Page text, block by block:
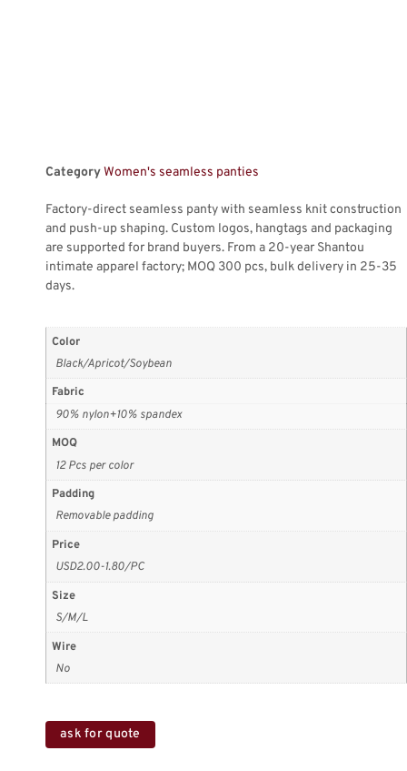
CategoryWomen's seamless panties
Factory-direct seamless panty with seamless knit construction
and push-up shaping. Custom logos, hangtags and packaging
are supported for brand buyers. From a 20-year Shantou
intimate apparel factory; MOQ 300 pcs, bulk delivery in 25-35
days.
Color
Black/Apricot/Soybean
Fabric
90% nylon+10% spandex
MOQ
12 Pcs per color
Padding
Removable padding
Price
USD2.00-1.80/PC
Size
S/M/L
Wire
No
ask for quote